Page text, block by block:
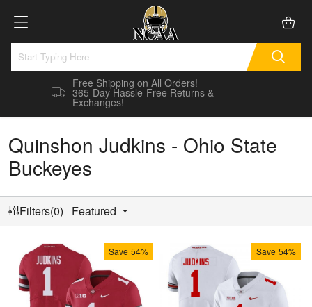
Free Shipping on All Orders!
365-Day Hassle-Free Returns &
Exchanges!
Quinshon Judkins - Ohio State
Buckeyes
Filters(0) Featured
Save 54% Save 54%